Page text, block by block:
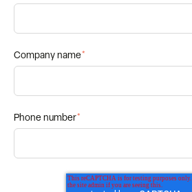
Company name*
Phone number*